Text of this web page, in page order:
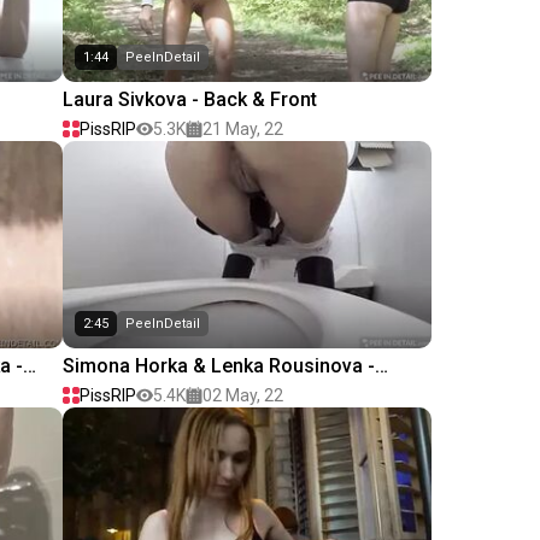
1:44 PeeInDetail
Laura Sivkova - Back & Front
PissRIP 5.3K 21 May, 22
-
2:45 PeeInDetail
Simona Horka & Lenka Rousinova -
Young driver
PissRIP 5.4K 02 May, 22